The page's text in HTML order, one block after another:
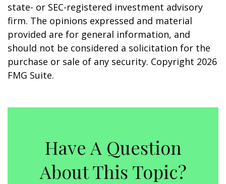
state- or SEC-registered investment advisory
firm. The opinions expressed and material
provided are for general information, and
should not be considered a solicitation for the
purchase or sale of any security. Copyright 2026
FMG Suite.
Have A Question
About This Topic?